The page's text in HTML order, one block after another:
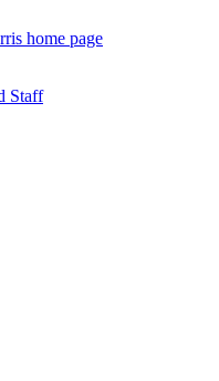
home page
Staff